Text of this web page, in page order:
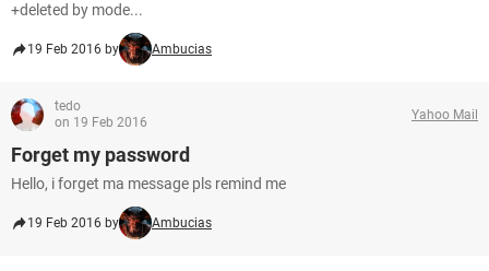
+deleted by mode...
19 Feb 2016 by Ambucias
tedo
on 19 Feb 2016
Yahoo Mail
Forget my password
Hello, i forget ma message pls remind me
19 Feb 2016 by Ambucias